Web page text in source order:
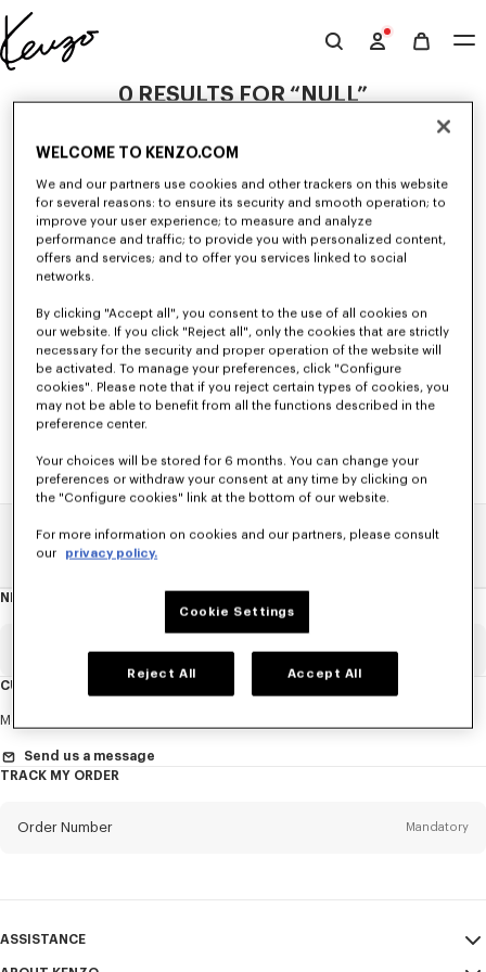
Skip to main content
Skip to footer content
Official
website
0 RESULTS FOR “NULL”
Unfortunately, your search yield to no results.
WOMEN'S DRESSES AND SKIRTS
Discover KENZO's dresses and skirts for women, designed by Nigo, at
reduced prices for a limited time only. Combining elegance and
originality, KENZO dresses and skirts give you a modern look.
Home Dresses And Skirts
NEWSLETTER
Title
First name*
CUSTOMER SERVICE
Monday to Friday
Send us a message
TRACK MY ORDER
Order Number Mandatory
ASSISTANCE
WELCOME TO KENZO.COM
We and our partners use cookies and other trackers on this website
for several reasons: to ensure its security and smooth operation; to
improve your user experience; to measure and analyze
performance and traffic; to provide you with personalized content,
offers and services; and to offer you services linked to social
networks.
By clicking "Accept all", you consent to the use of all cookies on
our website. If you click "Reject all", only the cookies that are strictly
necessary for the security and proper operation of the website will
be activated. To manage your preferences, click "Configure
cookies". Please note that if you reject certain types of cookies, you
may not be able to benefit from all the functions described in the
preference center.
Your choices will be stored for 6 months. You can change your
preferences or withdraw your consent at any time by clicking on
the "Configure cookies" link at the bottom of our website.
For more information on cookies and our partners, please consult
our privacy policy.
Cookie Settings
Reject All Accept All